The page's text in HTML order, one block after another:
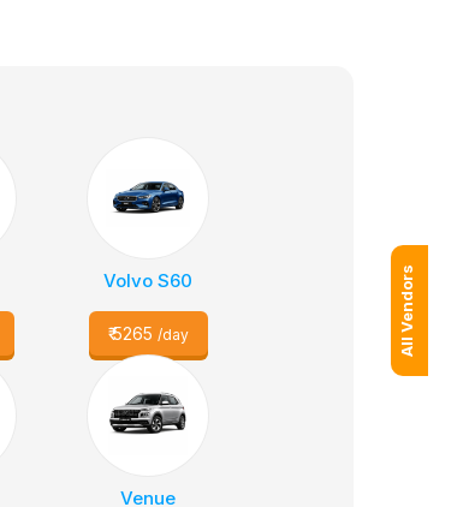
Volvo S60
₹5265 /day
Venue
All Vendors